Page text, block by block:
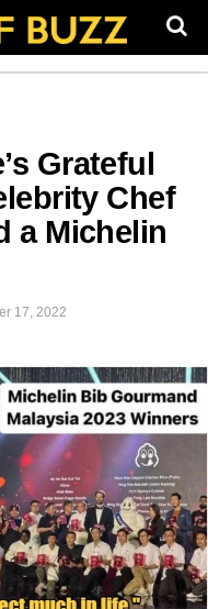
Grateful
Chef
a Michelin
17, 2022